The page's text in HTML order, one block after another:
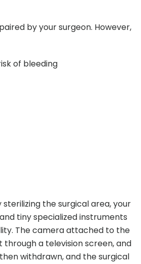
by your surgeon. However,
of bleeding
the surgical area, your
tiny specialized instruments
The camera attached to the
a television screen, and
withdrawn, and the surgical